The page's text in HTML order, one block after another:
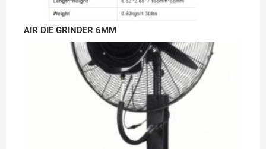
AIR DIE GRINDER 6MM